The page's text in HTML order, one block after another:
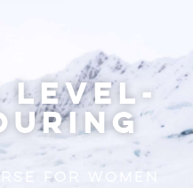
Level-
for women